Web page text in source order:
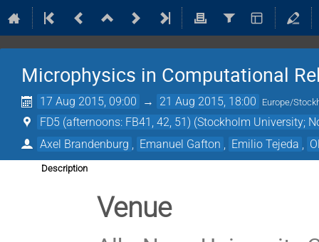
Microphysics in Computational
17 Aug 2015, 09:00 → 21 Aug 2015, 18:00 Europe/
FD5 (afternoons: FB41, 42, 51) (Stockholm University;
Axel Brandenburg
Emanuel Gafton Emilio Tejeda
Description
Venue